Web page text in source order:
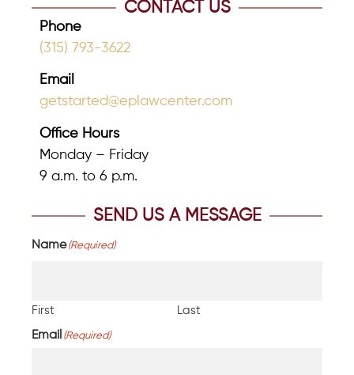
CONTACT US
Phone
(315) 793-3622
Email
getstarted@eplawcenter.com
Office Hours
Monday – Friday
9 a.m. to 6 p.m.
SEND US A MESSAGE
Name (Required)
First Last
Email (Required)